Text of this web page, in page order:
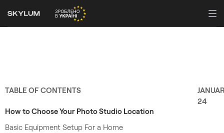
TABLE OF CONTENTS
How to Choose Your Photo Studio Location
Basic Equipment Setup For a Home
24